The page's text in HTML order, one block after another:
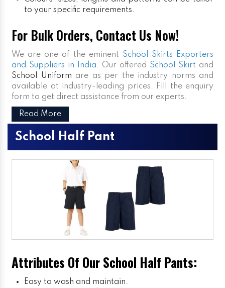
to your specific requirements.
For Bulk Orders, Contact Us Now!
We are one of the eminent School Skirts Exporters
and Suppliers in India. Our offered School Skirt and
School Uniform are as per the industry norms and
available at industry-leading prices. Fill the enquiry
form to get direct assistance from our experts.
Read More
School Half Pant
Attributes Of Our School Half Pants:
Easy to wash and maintain.